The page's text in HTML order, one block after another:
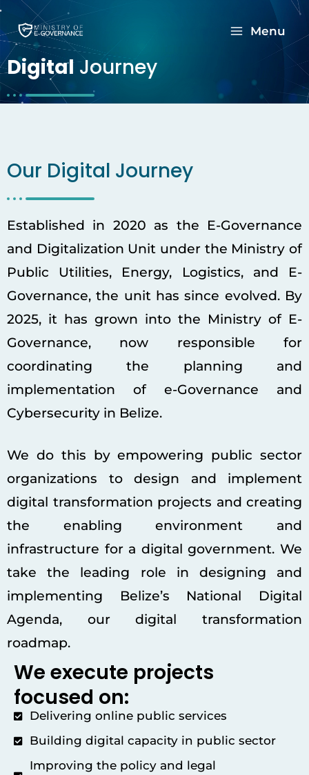
Menu
DigitalJourney
Our Digital Journey
Established in 2020 as the E-Governance
and Digitalization Unit under the Ministry of
Public Utilities, Energy, Logistics, and E-
Governance, the unit has since evolved. By
2025, it has grown into the Ministry of E-
Governance, now responsible for
coordinating the planning and
implementation of e-Governance and
Cybersecurity in Belize.
We do this by empowering public sector
organizations to design and implement
digital transformation projects and creating
the enabling environment and
infrastructure for a digital government. We
take the leading role in designing and
implementing Belize’s National Digital
Agenda, our digital transformation
roadmap.
We execute projects
focused on:
Delivering online public services
Building digital capacity in public sector
Improving the policy and legal